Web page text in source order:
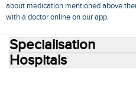
about medication mentioned above
with a doctor online on our app.
Specialisation
Hospitals